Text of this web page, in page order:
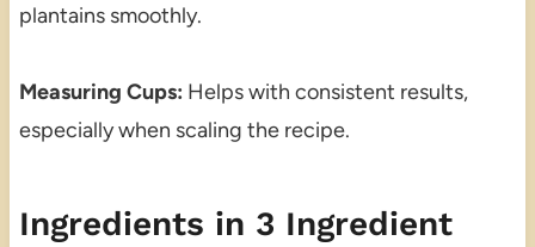
plantains smoothly.
Measuring Cups: Helps with consistent results,
especially when scaling the recipe.
Ingredients in 3 Ingredient